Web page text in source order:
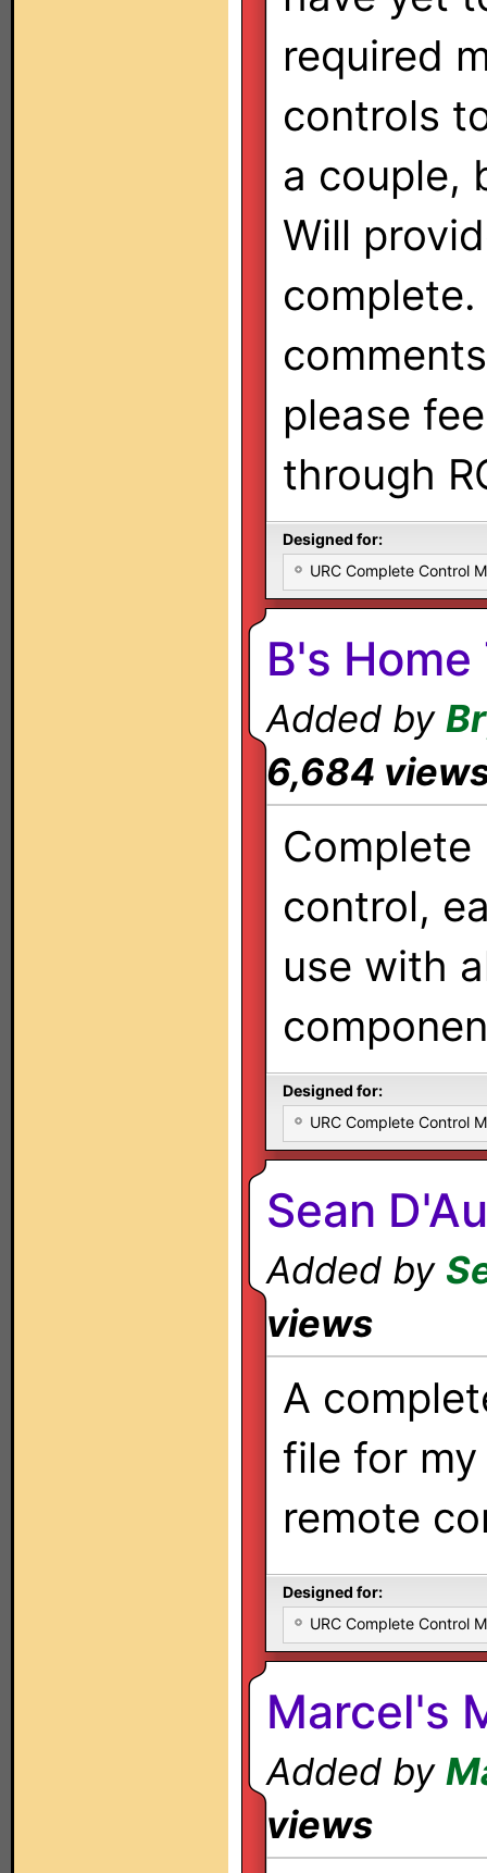
required
controls
a couple,
Will
please
through
Designed for:
URC Complete Control
B's
Added by
6,684
Complete
control,
use with
Designed for:
URC Complete Control
Sean
Added by
views
A
file for
remote
Designed for:
URC Complete Control
Marcel's
Added by
views